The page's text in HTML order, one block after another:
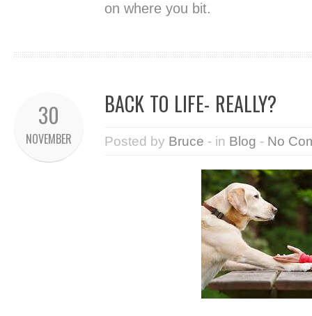
on where you bit.
30
NOVEMBER
BACK TO LIFE- REALLY?
Posted by Bruce - in Blog - No